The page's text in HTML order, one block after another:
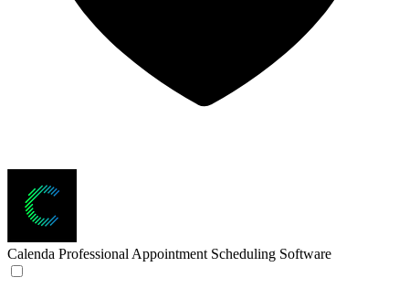
Calenda Professional Appointment Scheduling Software